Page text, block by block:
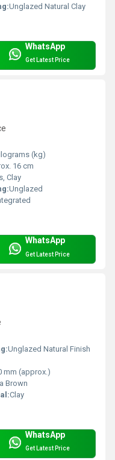
Unglazed Natural Clay
WhatsApp
Get Latest Price
(kg)
16 cm
Clay
Unglazed
WhatsApp
Get Latest Price
Unglazed Natural Finish
mm (approx.)
Brown
Clay
WhatsApp
Get Latest Price